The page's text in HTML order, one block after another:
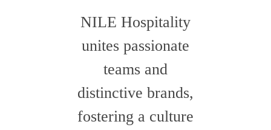
NILE Hospitality
unites passionate
teams and
distinctive brands,
fostering a culture